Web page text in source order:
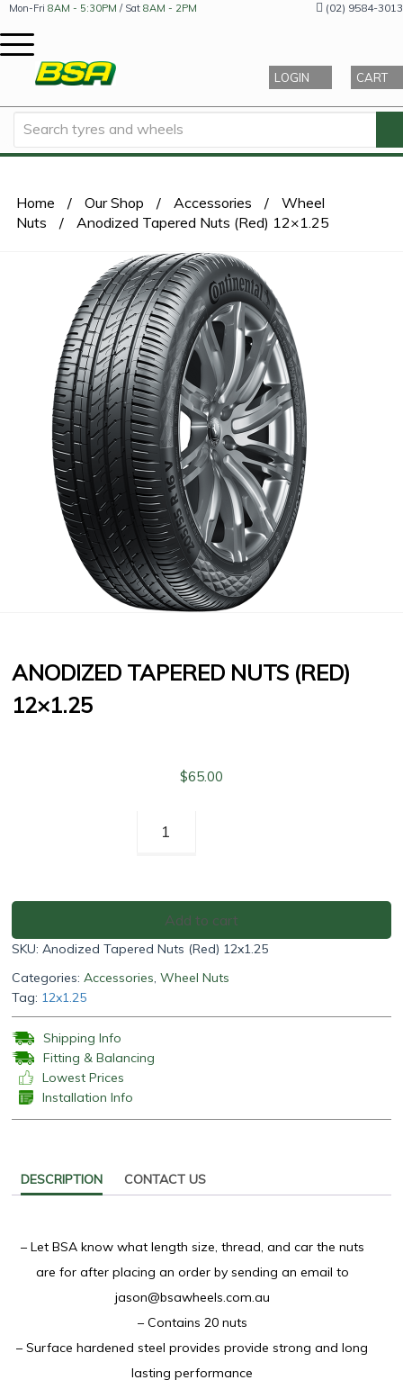
Mon-Fri 8AM - 5:30PM / Sat 8AM - 2PM (02) 9584-3013
LOGIN CART
Home / Our Shop / Accessories /
Wheel
Nuts
/ Anodized Tapered Nuts (Red) 12×1.25
ANODIZED TAPERED NUTS (RED)
12×1.25
$65.00
Tapered
quantityAdd to cart
SKU: Anodized Tapered Nuts (Red) 12x1.25
Categories: Accessories, Wheel Nuts
Tag: 12x1.25
Shipping Info
Fitting & Balancing
Lowest Prices
Installation Info
DESCRIPTION CONTACT US
– Let BSA know what length size, thread, and car the nuts
are for after placing an order by sending an email to
jason@bsawheels.com.au
– Contains 20 nuts
– Surface hardened steel provides provide strong and long
lasting performance